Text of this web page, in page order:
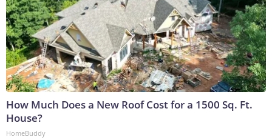
How Much Does a New Roof Cost for a 1500 Sq. Ft.
House?
HomeBuddy